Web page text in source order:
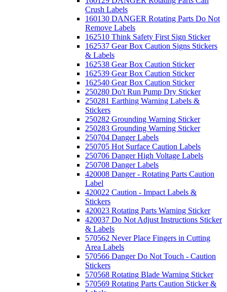
Crush Labels
160130 DANGER Rotating Parts Do Not
Remove Labels
162510 Think Safety First Sign Sticker
162537 Gear Box Caution Signs Stickers
& Labels
162538 Gear Box Caution Sticker
162539 Gear Box Caution Sticker
162540 Gear Box Caution Sticker
250280 Do't Run Pump Dry Sticker
250281 Earthing Warning Labels &
Stickers
250282 Grounding Warning Sticker
250283 Grounding Warning Sticker
250704 Danger Labels
250705 Hot Surface Caution Labels
250706 Danger High Voltage Labels
250708 Danger Labels
420008 Danger - Rotating Parts Caution
Label
420022 Caution - Impact Labels &
Stickers
420023 Rotating Parts Warning Sticker
420037 Do Not Adjust Instructions Sticker
& Labels
570562 Never Place Fingers in Cutting
Area Labels
570566 Danger Do Not Touch - Caution
Stickers
570568 Rotating Blade Warning Sticker
570569 Rotating Parts Caution Sticker &